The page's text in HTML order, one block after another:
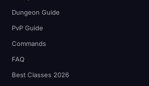
Dungeon Guide
PvP Guide
Commands
FAQ
Best Classes 2026